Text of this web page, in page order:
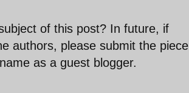
of this post? In future, if
authors, please submit the piece
as a guest blogger.